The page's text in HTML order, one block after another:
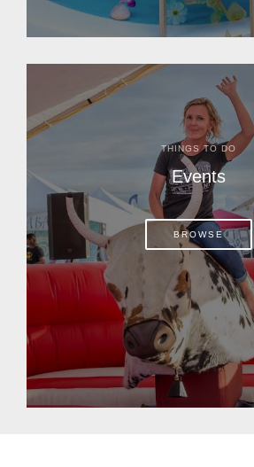
THINGS TO DO
Events
BROWSE